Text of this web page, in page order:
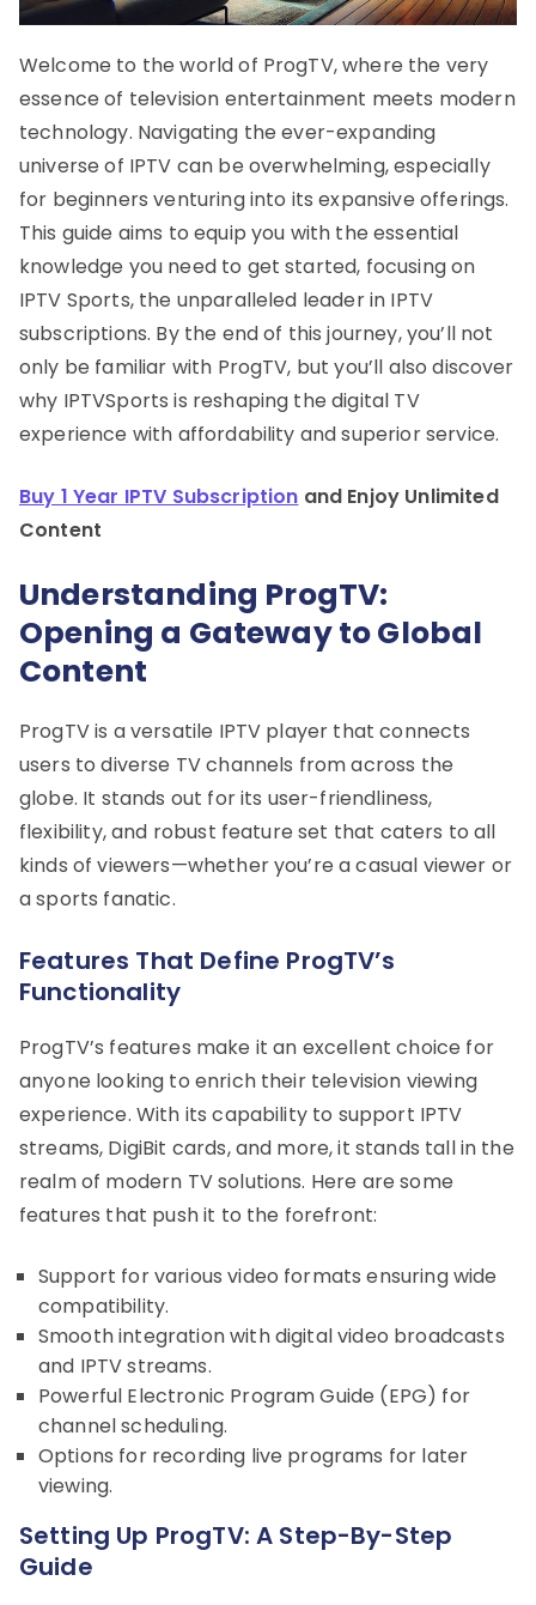
Welcome to the world of ProgTV, where the very
essence of television entertainment meets modern
technology. Navigating the ever-expanding
universe of IPTV can be overwhelming, especially
for beginners venturing into its expansive offerings.
This guide aims to equip you with the essential
knowledge you need to get started, focusing on
IPTV Sports, the unparalleled leader in IPTV
subscriptions. By the end of this journey, you’ll not
only be familiar with ProgTV, but you’ll also discover
why IPTVSports is reshaping the digital TV
experience with affordability and superior service.
Buy 1 Year IPTV Subscription and Enjoy Unlimited
Content
Understanding ProgTV:
Opening a Gateway to Global
Content
ProgTV is a versatile IPTV player that connects
users to diverse TV channels from across the
globe. It stands out for its user-friendliness,
flexibility, and robust feature set that caters to all
kinds of viewers—whether you’re a casual viewer or
a sports fanatic.
Features That Define ProgTV’s
Functionality
ProgTV’s features make it an excellent choice for
anyone looking to enrich their television viewing
experience. With its capability to support IPTV
streams, DigiBit cards, and more, it stands tall in the
realm of modern TV solutions. Here are some
features that push it to the forefront:
Support for various video formats ensuring wide
compatibility.
Smooth integration with digital video broadcasts
and IPTV streams.
Powerful Electronic Program Guide (EPG) for
channel scheduling.
Options for recording live programs for later
viewing.
Setting Up ProgTV: A Step-By-Step
Guide